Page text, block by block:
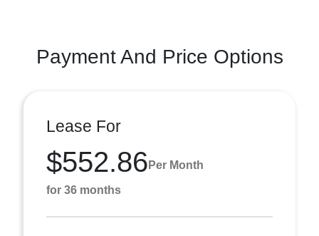
Payment And Price Options
Lease For
$552.86 Per Month
for 36 months